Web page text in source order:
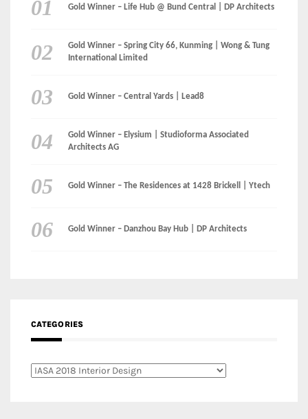
Gold Winner – Life Hub @ Bund Central | DP Architects
Gold Winner – Spring City 66, Kunming | Wong & Tung
International Limited
Gold Winner – Central Yards | Lead8
Gold Winner – Elysium | Studioforma Associated
Architects AG
Gold Winner – The Residences at 1428 Brickell | Ytech
Gold Winner – Danzhou Bay Hub | DP Architects
CATEGORIES
Categories